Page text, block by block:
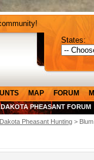
States:
MAP FORUM
PHEASANT FORUM
Pheasant Hunting >